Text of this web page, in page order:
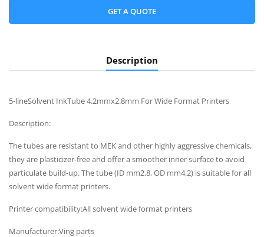
GET A QUOTE
Description
5-lineSolvent InkTube 4.2mmx2.8mm For Wide Format Printers
Description:
The tubes are resistant to MEK and other highly aggressive chemicals,
they are plasticizer-free and offer a smoother inner surface to avoid
particulate build-up. The tube (ID mm2.8, OD mm4.2) is suitable for all
solvent wide format printers.
Printer compatibility:All solvent wide format printers
Manufacturer:Ving parts